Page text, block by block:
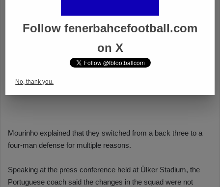
Follow fenerbahcefootball.com
on X
No, thank you.